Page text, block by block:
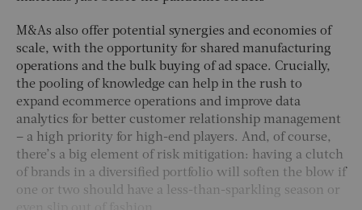
M&As also offer potential synergies and economies of
scale, with the opportunity for shared manufacturing
operations and the bulk buying of ad space. Crucially,
the pooling of knowledge can help in the rush to
expand ecommerce operations and improve data
analytics for better customer relationship management
– a high priority for high-end players. And, of course,
there’s a big element of risk mitigation: having a clutch
of brands in a diversified portfolio will soften the blow if
one or two should have a less-than-sparkling season or